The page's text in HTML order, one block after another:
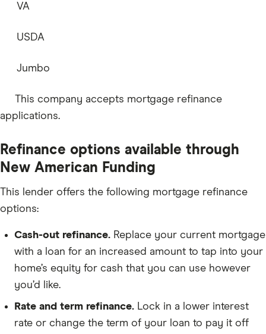
VA
USDA
Jumbo
This company accepts mortgage refinance
applications.
Refinance options available through
New American Funding
This lender offers the following mortgage refinance
options:
Cash-out refinance. Replace your current mortgage
with a loan for an increased amount to tap into your
home’s equity for cash that you can use however
you’d like.
Rate and term refinance. Lock in a lower interest
rate or change the term of your loan to pay it off